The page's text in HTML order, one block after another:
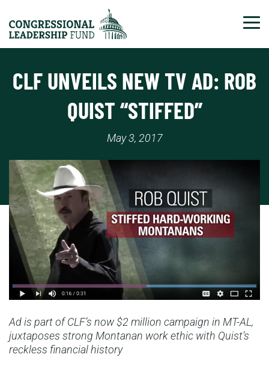
CLF UNVEILS NEW TV AD: ROB
QUIST “STIFFED”
May 3, 2017
Ad is part of CLF’s now $2 million campaign in MT-AL,
juxtaposes strong Montanan work ethic with Quist’s
reckless financial history